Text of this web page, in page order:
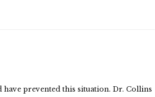
prevented this situation. Dr. Collins